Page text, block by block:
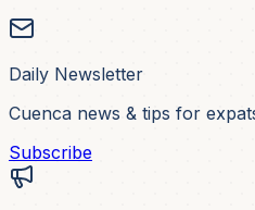
Daily Newsletter
Cuenca news & tips for
Subscribe